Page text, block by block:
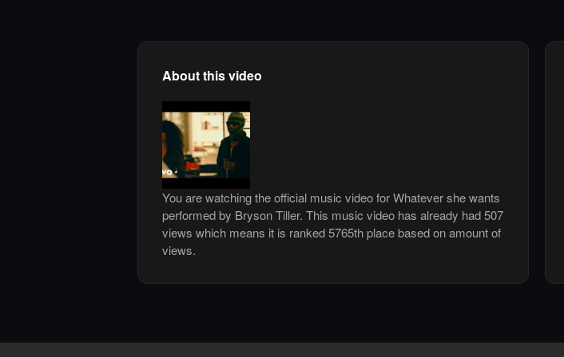
About this video
You are watching the official music video for Whatever she wants
performed by Bryson Tiller. This music video has already had 507
views which means it is ranked 5765th place based on amount of
views.